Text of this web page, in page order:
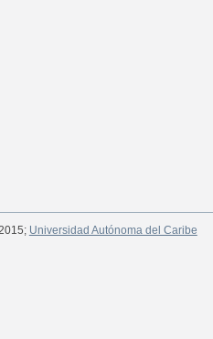
Universidad Autónoma del Caribe